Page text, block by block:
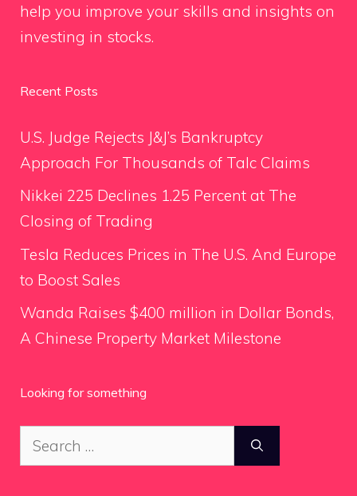
help you improve your skills and insights on
investing in stocks.
Recent Posts
U.S. Judge Rejects J&J’s Bankruptcy
Approach For Thousands of Talc Claims
Nikkei 225 Declines 1.25 Percent at The
Closing of Trading
Tesla Reduces Prices in The U.S. And Europe
to Boost Sales
Wanda Raises $400 million in Dollar Bonds,
A Chinese Property Market Milestone
Looking for something
Search
for: